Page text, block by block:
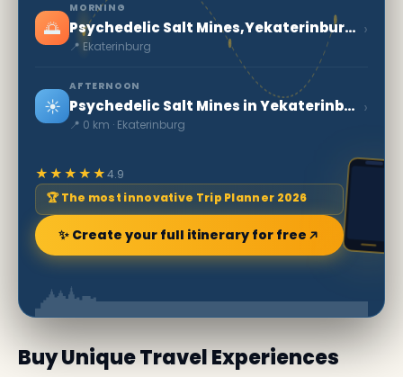
🌅
MORNING
Psychedelic Salt Mines,Yekaterinburg in Russia
📍 Ekaterinburg
›
☀️
AFTERNOON
Psychedelic Salt Mines in Yekaterinburg
📍 0 km · Ekaterinburg
›
★★★★★4.9
🏆 The most innovative Trip Planner 2026
✨ Create your full itinerary for free
Buy Unique Travel Experiences